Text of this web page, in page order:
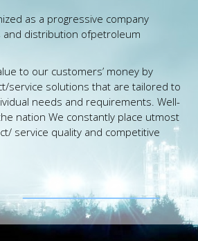
as a progressive company
and distribution ofpetroleum
to our customers’ money by
service solutions that are tailored to
needs and requirements. Well-
nation We constantly place utmost
service quality and competitive